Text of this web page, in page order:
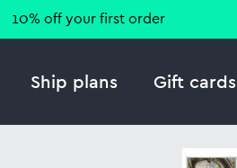
10% off your first order
Ship plans Gift cards